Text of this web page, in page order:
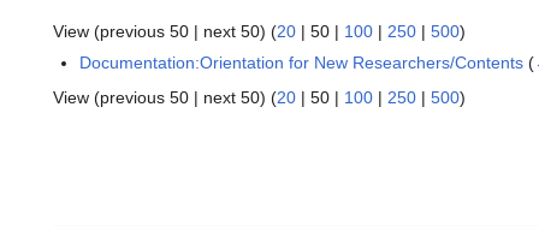
View (previous 50 | next 50) (20 | 50 | 100 | 250 | 500)
Documentation:Orientation for New Researchers/Contents (
View (previous 50 | next 50) (20 | 50 | 100 | 250 | 500)